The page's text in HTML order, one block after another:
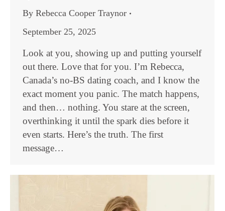
By Rebecca Cooper Traynor
September 25, 2025
Look at you, showing up and putting yourself
out there. Love that for you. I’m Rebecca,
Canada’s no-BS dating coach, and I know the
exact moment you panic. The match happens,
and then… nothing. You stare at the screen,
overthinking it until the spark dies before it
even starts. Here’s the truth. The first
message…